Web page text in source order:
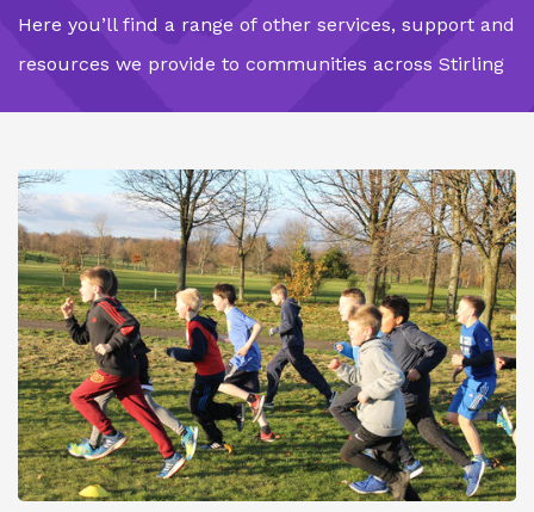
Here you’ll find a range of other services, support and
resources we provide to communities across Stirling